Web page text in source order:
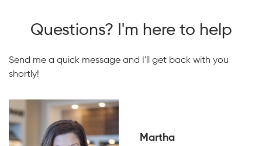
Questions? I'm here to help
Send me a quick message and I'll get back with you
shortly!
Martha